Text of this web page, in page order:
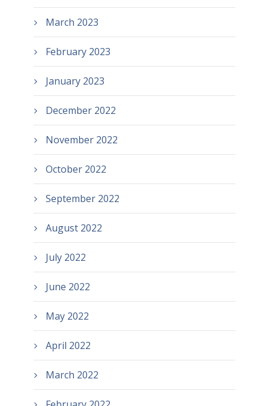
March 2023
February 2023
January 2023
December 2022
November 2022
October 2022
September 2022
August 2022
July 2022
June 2022
May 2022
April 2022
March 2022